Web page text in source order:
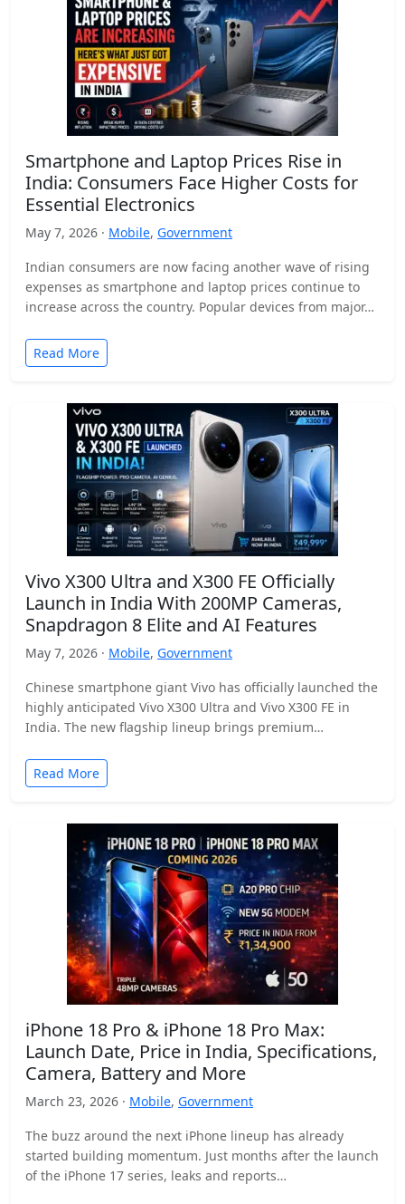
Smartphone and Laptop Prices Rise in
India: Consumers Face Higher Costs for
Essential Electronics
May 7, 2026 · Mobile, Government
Indian consumers are now facing another wave of rising
expenses as smartphone and laptop prices continue to
increase across the country. Popular devices from major…
Read More
Vivo X300 Ultra and X300 FE Officially
Launch in India With 200MP Cameras,
Snapdragon 8 Elite and AI Features
May 7, 2026 · Mobile, Government
Chinese smartphone giant Vivo has officially launched the
highly anticipated Vivo X300 Ultra and Vivo X300 FE in
India. The new flagship lineup brings premium…
Read More
iPhone 18 Pro & iPhone 18 Pro Max:
Launch Date, Price in India, Specifications,
Camera, Battery and More
March 23, 2026 · Mobile, Government
The buzz around the next iPhone lineup has already
started building momentum. Just months after the launch
of the iPhone 17 series, leaks and reports…